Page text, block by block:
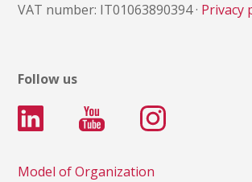
VAT number: IT01063890394 · Privacy
Follow us
Model of Organization